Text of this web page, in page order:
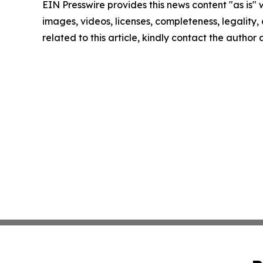
EIN Presswire provides this news content "as
images, videos, licenses, completeness,
related to this article, kindly contact the author